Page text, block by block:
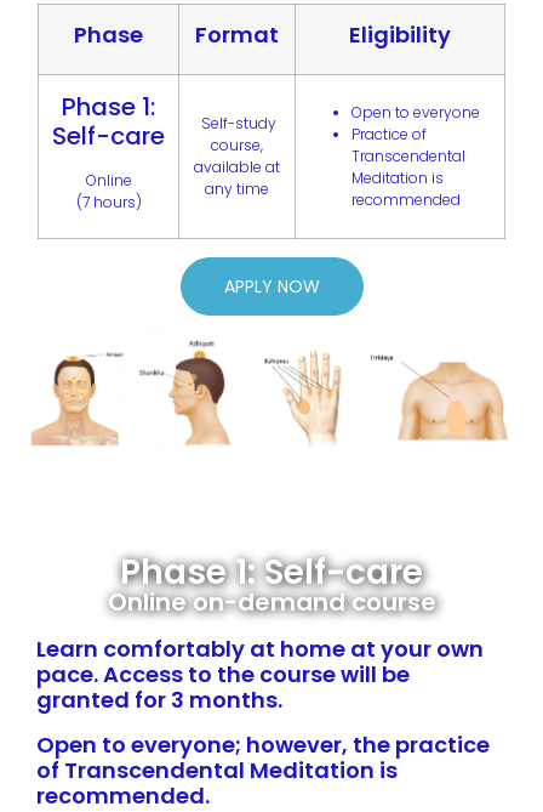
Phase Format Eligibility
Phase 1:
Self-care
Online
(7 hours)
Self-study
course,
available at
any time
Open to everyone
Practice of
Transcendental
Meditation is
recommended
APPLY NOW
Phase 1: Self-care
Online on-demand course
Learn comfortably at home at your own
pace. Access to the course will be
granted for 3 months.
Open to everyone; however, the practice
of Transcendental Meditation is
recommended.